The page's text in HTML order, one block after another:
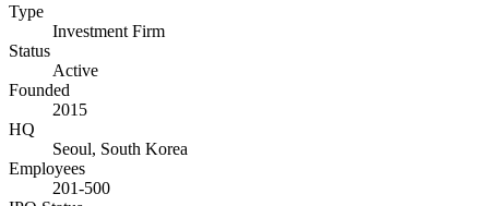
Type
Investment Firm
Status
Active
Founded
2015
HQ
Seoul, South Korea
Employees
201-500